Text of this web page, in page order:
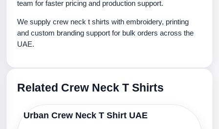
team for faster pricing and production support.
We supply crew neck t shirts with embroidery, printing
and custom branding support for bulk orders across the
UAE.
Related Crew Neck T Shirts
Urban Crew Neck T Shirt UAE